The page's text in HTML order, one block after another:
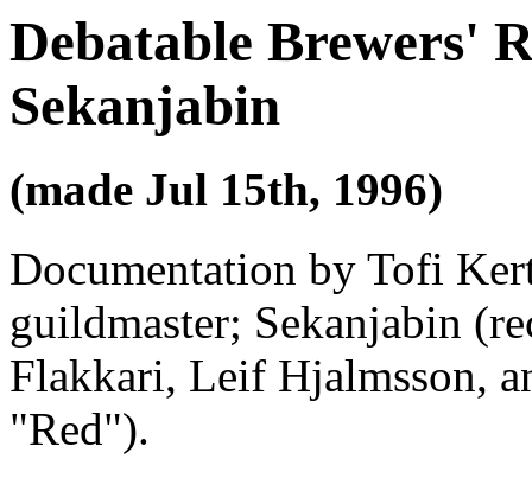
Debatable Brewers'
Sekanjabin
(made Jul 15th, 1996)
Documentation by Tofi
guildmaster; Sekanjabin
Flakkari, Leif Hjalmsson,
"Red").